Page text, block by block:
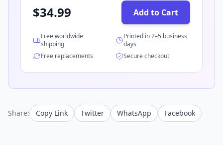
$34.99 Add to Cart
Free worldwide
shipping
Printed in 2–5 business
days
Free replacements
Secure checkout
Share: Copy Link Twitter WhatsApp Facebook